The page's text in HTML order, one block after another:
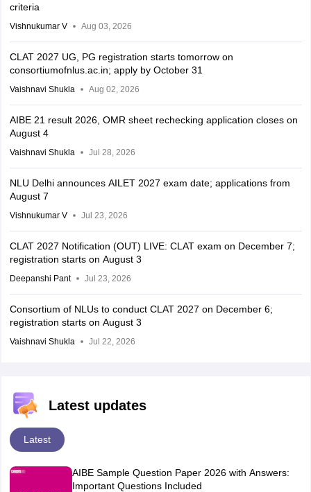
criteria
Vishnukumar V Aug 03, 2026
CLAT 2027 UG, PG registration starts tomorrow on
consortiumofnlus.ac.in; apply by October 31
Vaishnavi Shukla Aug 02, 2026
AIBE 21 result 2026, OMR sheet rechecking application closes on
August 4
Vaishnavi Shukla Jul 28, 2026
NLU Delhi announces AILET 2027 exam date; applications from
August 7
Vishnukumar V Jul 23, 2026
CLAT 2027 Notification (OUT) LIVE: CLAT exam on December 7;
registration starts on August 3
Deepanshi Pant Jul 23, 2026
Consortium of NLUs to conduct CLAT 2027 on December 6;
registration starts on August 3
Vaishnavi Shukla Jul 22, 2026
Latest updates
Latest
AIBE Sample Question Paper 2026 with Answers:
Important Questions Included